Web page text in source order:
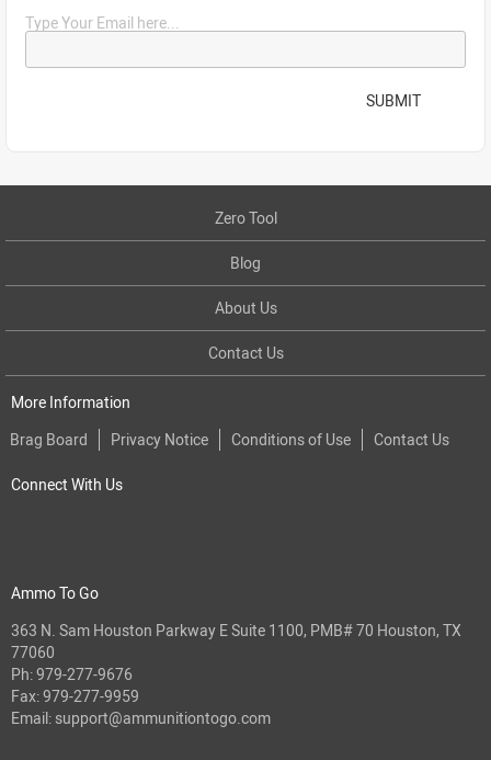
Type Your Email here...
SUBMIT
Zero Tool
Blog
About Us
Contact Us
More Information
Brag Board
Privacy Notice Conditions of Use Contact Us
Connect With Us
Ammo To Go
363 N. Sam Houston Parkway E Suite 1100, PMB# 70 Houston, TX
77060
Ph:979-277-9676
Fax: 979-277-9959
Email: support@ammunitiontogo.com